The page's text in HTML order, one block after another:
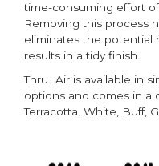
time-consuming effort
Removing this process
eliminates the potential
results in a tidy finish.
Thru…Air is available in
options and comes in a
Terracotta, White, Buff,